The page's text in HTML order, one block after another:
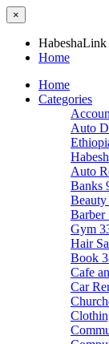
×
HabeshaLink
Home
Home
Categories
Auto
Auto
Banks
Barber
Gym
Hair
Book
Cafe
Car